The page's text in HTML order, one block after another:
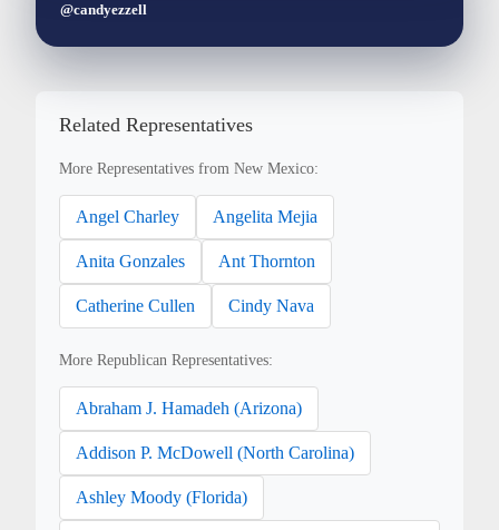
@candyezzell
Related Representatives
More Representatives from New Mexico:
Angel Charley Angelita Mejia
Anita Gonzales Ant Thornton
Catherine Cullen Cindy Nava
More Republican Representatives:
Abraham J. Hamadeh (Arizona)
Addison P. McDowell (North Carolina)
Ashley Moody (Florida)